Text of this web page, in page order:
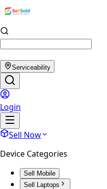
Serviceability
Login
Sell Now
Device Categories
Sell Mobile
Sell Laptops